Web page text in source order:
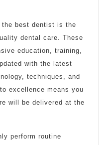
the best dentist is the
dental care. These
education, training,
with the latest
techniques, and
excellence means you
will be delivered at the
perform routine